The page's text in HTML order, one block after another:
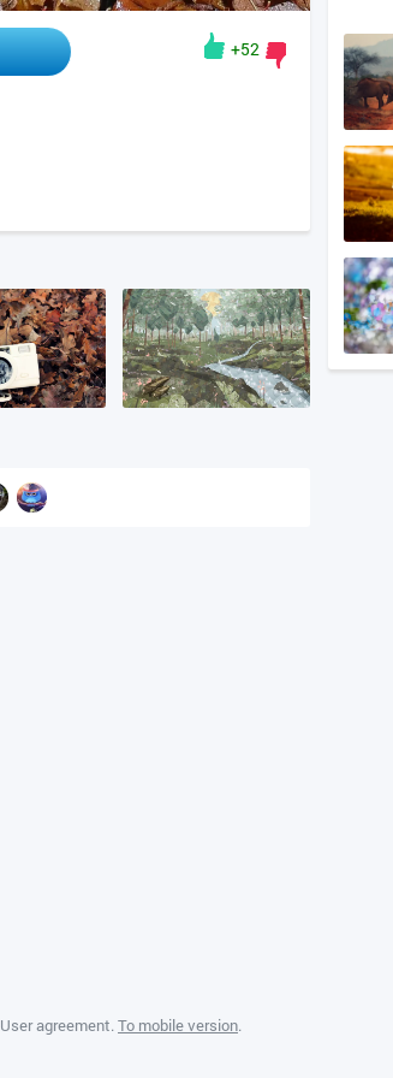
+52
User agreement. To mobile version.